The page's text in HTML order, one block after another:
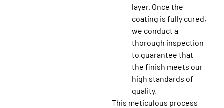
layer. Once the
coating is fully cured,
we conduct a
thorough inspection
to guarantee that
the finish meets our
high standards of
quality.
This meticulous process